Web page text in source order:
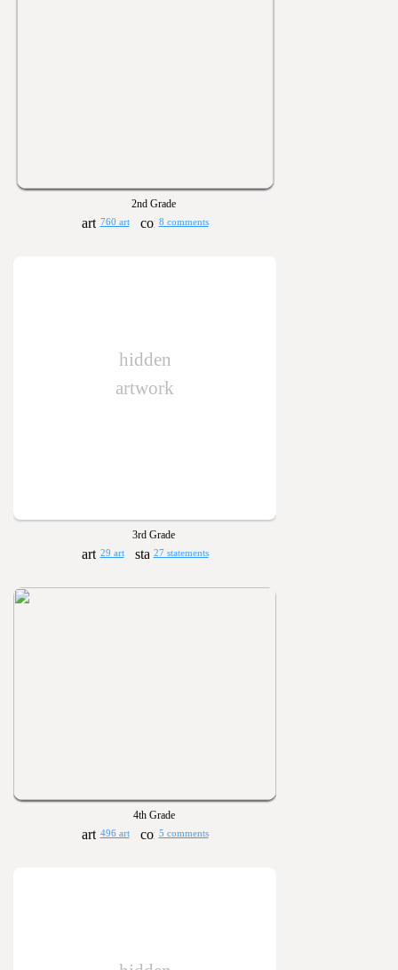
2nd Grade
760 art 8 comments
hidden
artwork
3rd Grade
29 art 27 statements
4th Grade
496 art 5 comments